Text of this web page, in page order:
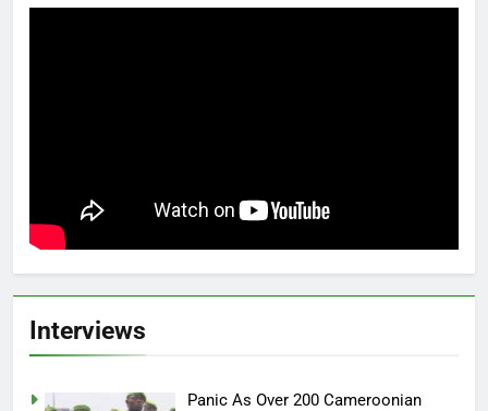
Interviews
Panic As Over 200 Cameroonian